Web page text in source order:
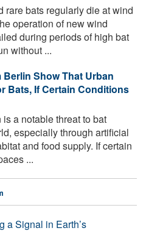
rare bats regularly die at wind
operation of new wind
during periods of high bat
without ...
Show That Urban
Bats, If Certain Conditions
a notable threat to bat
especially through artificial
and food supply. If certain
...
a Signal in Earth’s